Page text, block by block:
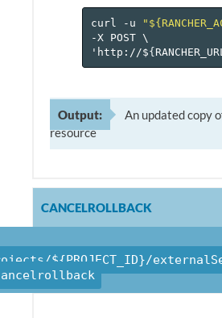
curl -u
-X
POST \
'http://${ RANCHER_URL
Output: An updated copy
resource
CANCELROLLBACK
${PROJECT_ID}/